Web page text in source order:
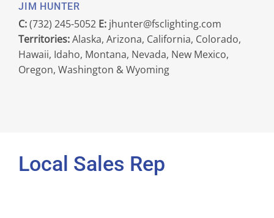
JIM HUNTER
C:(732) 245-5052 E: jhunter@fsclighting.com
Territories:Alaska, Arizona, California, Colorado,
Hawaii, Idaho, Montana, Nevada, New Mexico,
Oregon, Washington & Wyoming
Local Sales Rep